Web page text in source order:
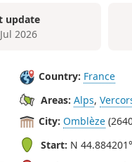
update
2026
Country: France
Areas: Alps,
City: Omblèze
Start: N